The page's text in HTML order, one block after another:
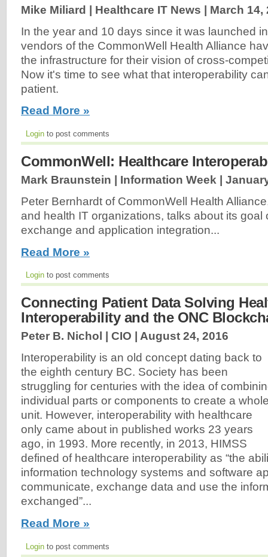
Mike Miliard | Healthcare IT News | March 14,
In the year and 10 days since it was launched
vendors of the CommonWell Health Alliance
the infrastructure for their vision of cross-
Now it's time to see what that interoperability
patient.
Read More »
Login to post comments
CommonWell: Healthcare
Mark Braunstein | Information Week |
Peter Bernhardt of CommonWell Health
and health IT organizations, talks about its goal
exchange and application integration...
Read More »
Login to post comments
Connecting Patient Data Solving
Interoperability and the ONC
Peter B. Nichol | CIO | August 24, 2016
Interoperability is an old concept dating back to
the eighth century BC. Society has been
struggling for centuries with the idea of
individual parts or components to create a
unit. However, interoperability with healthcare
only came about in published works 23 years
ago, in 1993. More recently, in 2013, HIMSS
defined of healthcare interoperability as “the
information technology systems and software
communicate, exchange data and use the
exchanged”...
Read More »
Login to post comments